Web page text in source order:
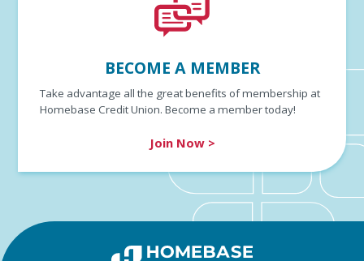
BECOME A MEMBER
Take advantage all the great benefits of membership at
Homebase Credit Union. Become a member today!
Join Now >